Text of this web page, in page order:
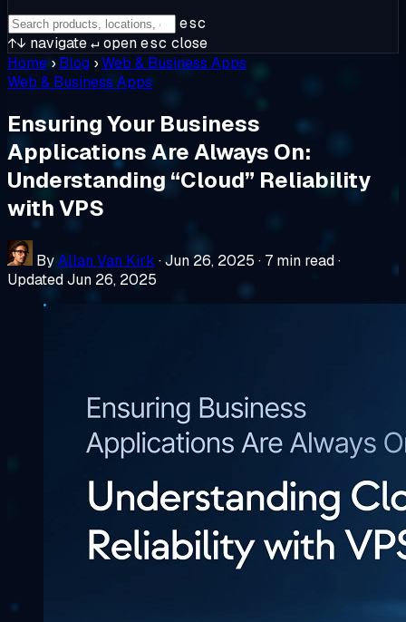
esc
↑↓ navigate↵openesc close
Home › Blog ›Web & Business Apps
Web & Business Apps
Ensuring Your Business
Applications Are Always On:
Understanding “Cloud” Reliability
with VPS
ByAllan Van Kirk ·Jun 26, 2025 · 7 min read·
Updated Jun 26, 2025